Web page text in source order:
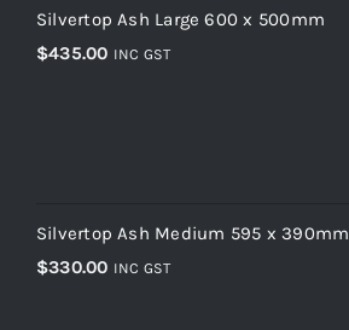
Silvertop Ash Large 600 x 500mm
$435.00 INC GST
Silvertop Ash Medium 595 x 390mm
$330.00 INC GST